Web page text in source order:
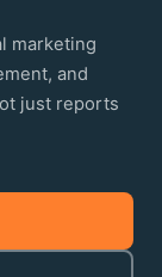
marketing
and
just reports